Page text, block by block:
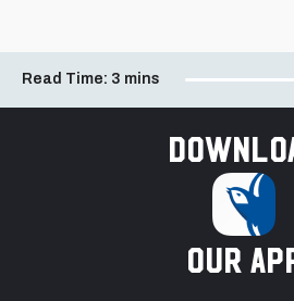
Read Time: 3 mins
our